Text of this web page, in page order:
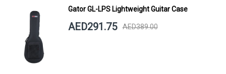
Gator GL-LPS Lightweight Guitar Case
AED291.75 AED389.00